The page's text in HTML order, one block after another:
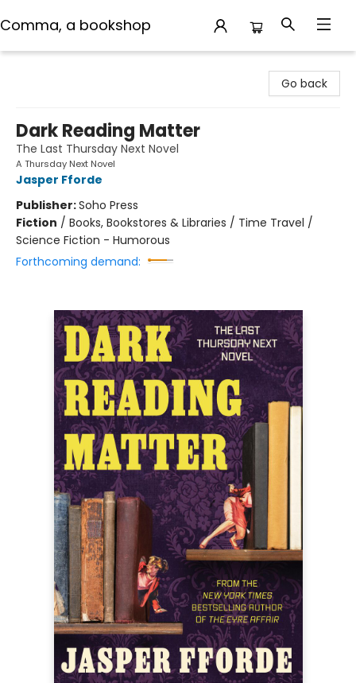
Comma, a bookshop
Go back
Dark Reading Matter
The Last Thursday Next Novel
A Thursday Next Novel
Jasper Fforde
Publisher:Soho Press
Fiction / Books, Bookstores & Libraries / Time Travel /
Science Fiction - Humorous
Forthcoming demand: